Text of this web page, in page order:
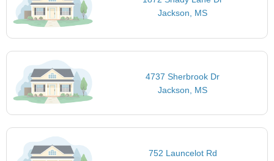
Jackson, MS
4737 Sherbrook Dr
Jackson, MS
752 Launcelot Rd